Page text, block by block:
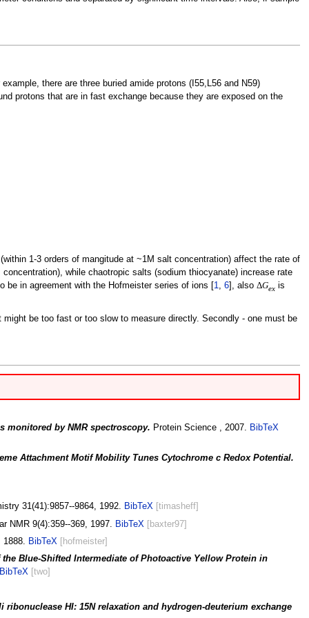
there are three buried amide protons (I55,L56 and N59)
protons that are in fast exchange because they are exposed on the
1-3 orders of mangitude at ~1M salt concentration) affect the rate of
while chaotropic salts (sodium thiocyanate) increase rate
in agreement with the Hofmeister series of ions [ 1, 6], also ΔGexis
be too fast or too slow to measure directly. Secondly - one must be
monitored by NMR spectroscopy. Protein Science , 2007. BibTeX
Attachment Motif Mobility Tunes Cytochrome c Redox Potential.
31(41):9857--9864, 1992. BibTeX [timasheff]
NMR 9(4):359--369, 1997.
BibTeX [baxter97]
1888. BibTeX
[hofmeister]
Blue-Shifted Intermediate of Photoactive Yellow Protein in
BibTeX [two]
HI: 15N relaxation and hydrogen-deuterium exchange